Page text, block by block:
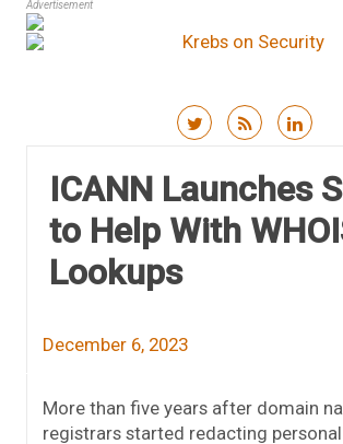
Advertisement
ICANN Launches
to Help With
Lookups
December 6, 2023
More than five years after domain
registrars started redacting